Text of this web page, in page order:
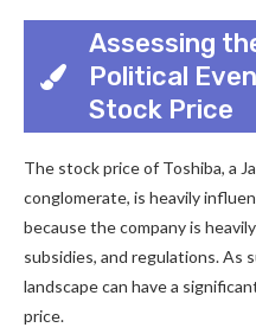
Assessing
Political
Stock Price
The stock price of Toshiba, a
conglomerate, is heavily
because the company is
subsidies, and regulations. As
landscape can have a
price.